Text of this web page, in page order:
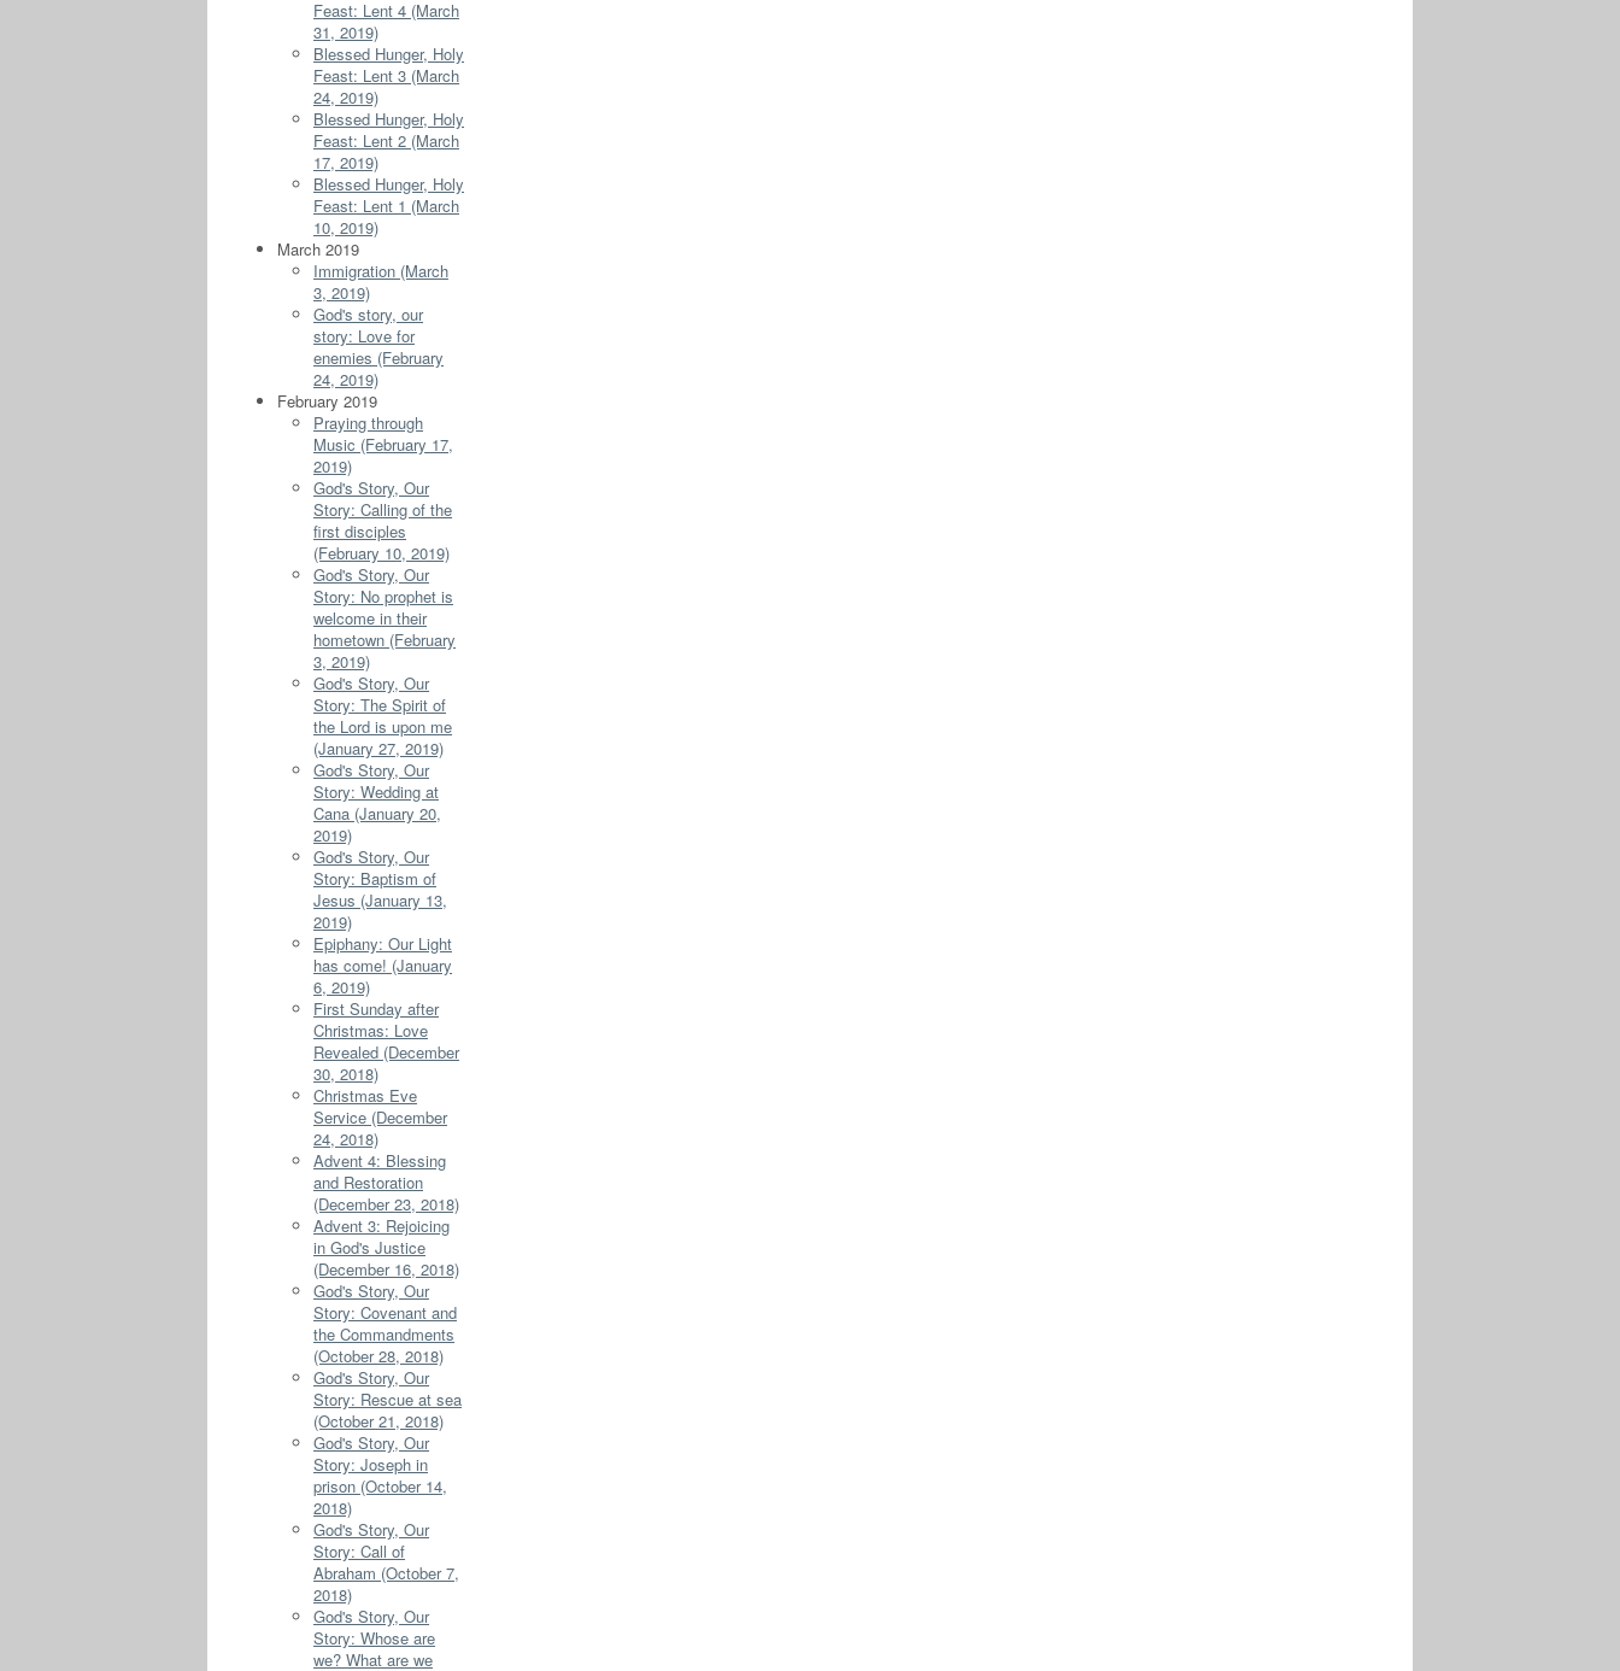
Feast: Lent 4 (March
31, 2019)
Blessed Hunger, Holy
Feast: Lent 3 (March
24, 2019)
Blessed Hunger, Holy
Feast: Lent 2 (March
17, 2019)
Blessed Hunger, Holy
Feast: Lent 1 (March
10, 2019)
March 2019
Immigration (March
3, 2019)
God's story, our
story: Love for
enemies (February
24, 2019)
February 2019
Praying through
Music (February 17,
2019)
God's Story, Our
Story: Calling of the
first disciples
(February 10, 2019)
God's Story, Our
Story: No prophet is
welcome in their
hometown (February
3, 2019)
God's Story, Our
Story: The Spirit of
the Lord is upon me
(January 27, 2019)
God's Story, Our
Story: Wedding at
Cana (January 20,
2019)
God's Story, Our
Story: Baptism of
Jesus (January 13,
2019)
Epiphany: Our Light
has come! (January
6, 2019)
First Sunday after
Christmas: Love
Revealed (December
30, 2018)
Christmas Eve
Service (December
24, 2018)
Advent 4: Blessing
and Restoration
(December 23, 2018)
Advent 3: Rejoicing
in God's Justice
(December 16, 2018)
God's Story, Our
Story: Covenant and
the Commandments
(October 28, 2018)
God's Story, Our
Story: Rescue at sea
(October 21, 2018)
God's Story, Our
Story: Joseph in
prison (October 14,
2018)
God's Story, Our
Story: Call of
Abraham (October 7,
2018)
God's Story, Our
Story: Whose are
we? What are we